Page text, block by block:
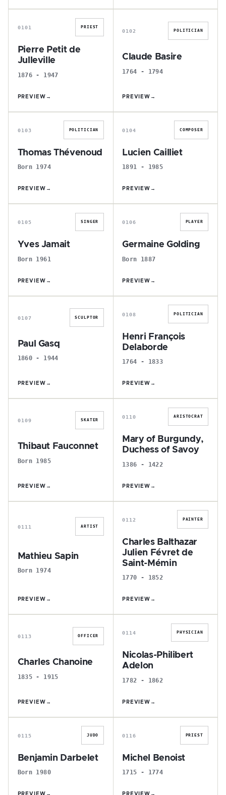
P
0101 PRIEST
Pierre Petit de
Julleville
1876 - 1947
PREVIEW →
C
0102 POLITICIAN
Claude Basire
1764 - 1794
PREVIEW →
T
0103 POLITICIAN
Thomas Thévenoud
Born 1974
PREVIEW →
L
0104 COMPOSER
Lucien Cailliet
1891 - 1985
PREVIEW →
Y
0105 SINGER
Yves Jamait
Born 1961
PREVIEW →
G
0106 PLAYER
Germaine Golding
Born 1887
PREVIEW →
P
0107 SCULPTOR
Paul Gasq
1860 - 1944
PREVIEW →
H
0108 POLITICIAN
Henri François
Delaborde
1764 - 1833
PREVIEW →
T
0109 SKATER
Thibaut Fauconnet
Born 1985
PREVIEW →
M
0110 ARISTOCRAT
Mary of Burgundy,
Duchess of Savoy
1386 - 1422
PREVIEW →
M
0111 ARTIST
Mathieu Sapin
Born 1974
PREVIEW →
C
0112 PAINTER
Charles Balthazar
Julien Févret de
Saint-Mémin
1770 - 1852
PREVIEW →
C
0113 OFFICER
Charles Chanoine
1835 - 1915
PREVIEW →
N
0114 PHYSICIAN
Nicolas-Philibert
Adelon
1782 - 1862
PREVIEW →
B
0115 JUDO
Benjamin Darbelet
Born 1980
M
0116 PRIEST
Michel Benoist
1715 - 1774